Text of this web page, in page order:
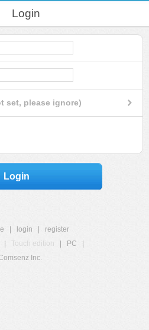
Login
set, please ignore)
Login
login
register
Touch edition PC
Inc.